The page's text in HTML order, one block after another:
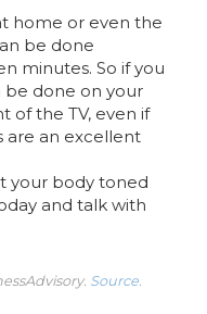
home or even the
be done
minutes. So if you
be done on your
of the TV, even if
are an excellent
your body toned
and talk with
Source.